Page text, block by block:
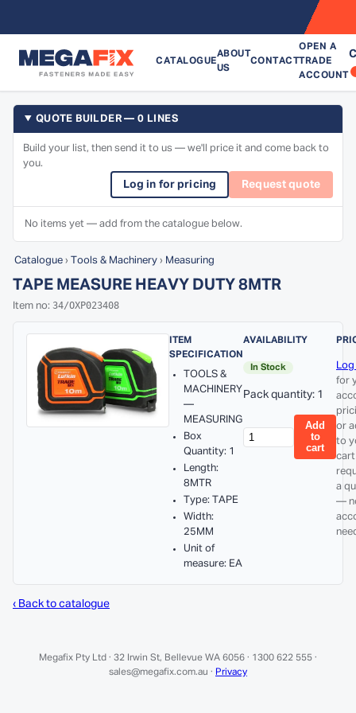
CATALOGUE
ABOUT
US
CONTACT
OPEN A
TRADE
ACCOUNT
QUOTE BUILDER — 0 LINES
Build your list, then send it to us — we'll price it and come back to
you.
Log in for pricing Request quote
No items yet — add from the catalogue below.
Catalogue › Tools & Machinery › Measuring
TAPE MEASURE HEAVY DUTY 8MTR
Item no: 34/OXP023408
ITEM
SPECIFICATION
TOOLS &
MACHINERY
—
MEASURING
Box
Quantity: 1
Length:
8MTR
Type: TAPE
Width:
25MM
Unit of
measure: EA
AVAILABILITY
In Stock
Pack quantity: 1
Add
to
cart
Log
for
or
to
cart
a
—
‹ Back to catalogue
Megafix Pty Ltd · 32 Irwin St, Bellevue WA 6056 · 1300 622 555 ·
sales@megafix.com.au · Privacy